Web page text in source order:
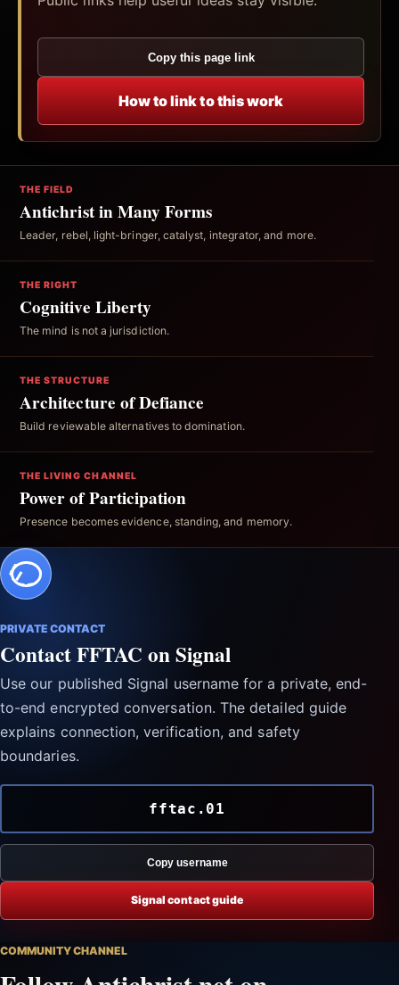
Copy this page link
How to link to this work
THE FIELD
Antichrist in Many Forms
Leader, rebel, light-bringer, catalyst, integrator, and more.
THE RIGHT
Cognitive Liberty
The mind is not a jurisdiction.
THE STRUCTURE
Architecture of Defiance
Build reviewable alternatives to domination.
THE LIVING CHANNEL
Power of Participation
Presence becomes evidence, standing, and memory.
PRIVATE CONTACT
Contact FFTAC on Signal
Use our published Signal username for a private, end-
to-end encrypted conversation. The detailed guide
explains connection, verification, and safety
boundaries.
fftac.01
Copy username
Signal contact guide
COMMUNITY CHANNEL